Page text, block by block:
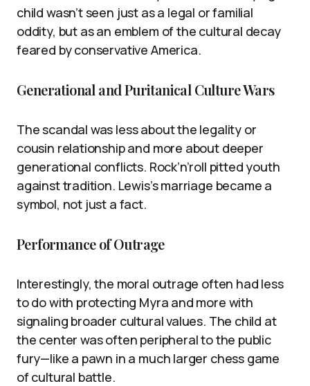
child wasn’t seen just as a legal or familial
oddity, but as an emblem of the cultural decay
feared by conservative America.
Generational and Puritanical Culture Wars
The scandal was less about the legality or
cousin relationship and more about deeper
generational conflicts. Rock’n’roll pitted youth
against tradition. Lewis’s marriage became a
symbol, not just a fact.
Performance of Outrage
Interestingly, the moral outrage often had less
to do with protecting Myra and more with
signaling broader cultural values. The child at
the center was often peripheral to the public
fury—like a pawn in a much larger chess game
of cultural battle.